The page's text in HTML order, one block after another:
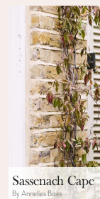
Sassenach Cape
By Annelies Baes